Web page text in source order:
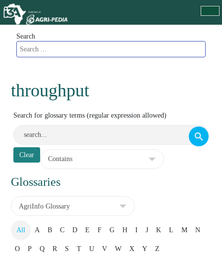
Search
throughput
Search for glossary terms (regular expression allowed)
Glossaries
All A B C D E F G H I J K L M N
O P Q R S T U V W X Y Z